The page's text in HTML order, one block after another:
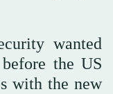
wanted
the US
with the new